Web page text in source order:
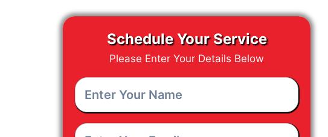
Schedule Your Service
Please Enter Your Details Below
Enter
Your
Name *
Enter